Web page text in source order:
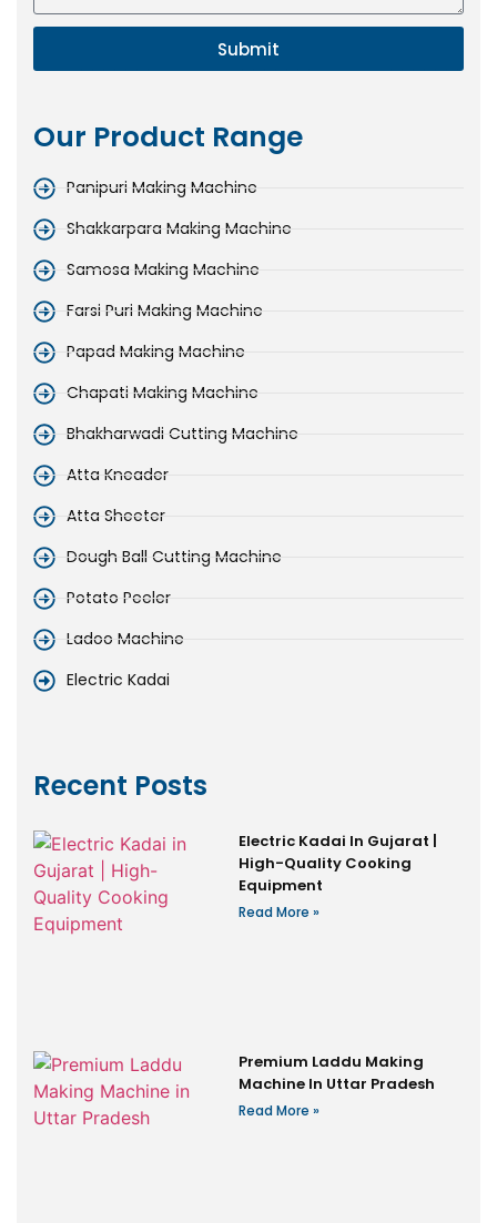
Submit
Our Product Range
Panipuri Making Machine
Shakkarpara Making Machine
Samosa Making Machine
Farsi Puri Making Machine
Papad Making Machine
Chapati Making Machine
Bhakharwadi Cutting Machine
Atta Kneader
Atta Sheeter
Dough Ball Cutting Machine
Potato Peeler
Ladoo Machine
Electric Kadai
Recent Posts
Electric Kadai In Gujarat |
High-Quality Cooking
Equipment
Read More »
Premium Laddu Making
Machine In Uttar Pradesh
Read More »